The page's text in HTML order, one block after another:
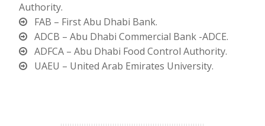
Authority.
FAB – First Abu Dhabi Bank.
ADCB – Abu Dhabi Commercial Bank -ADCE.
ADFCA – Abu Dhabi Food Control Authority.
UAEU – United Arab Emirates University.